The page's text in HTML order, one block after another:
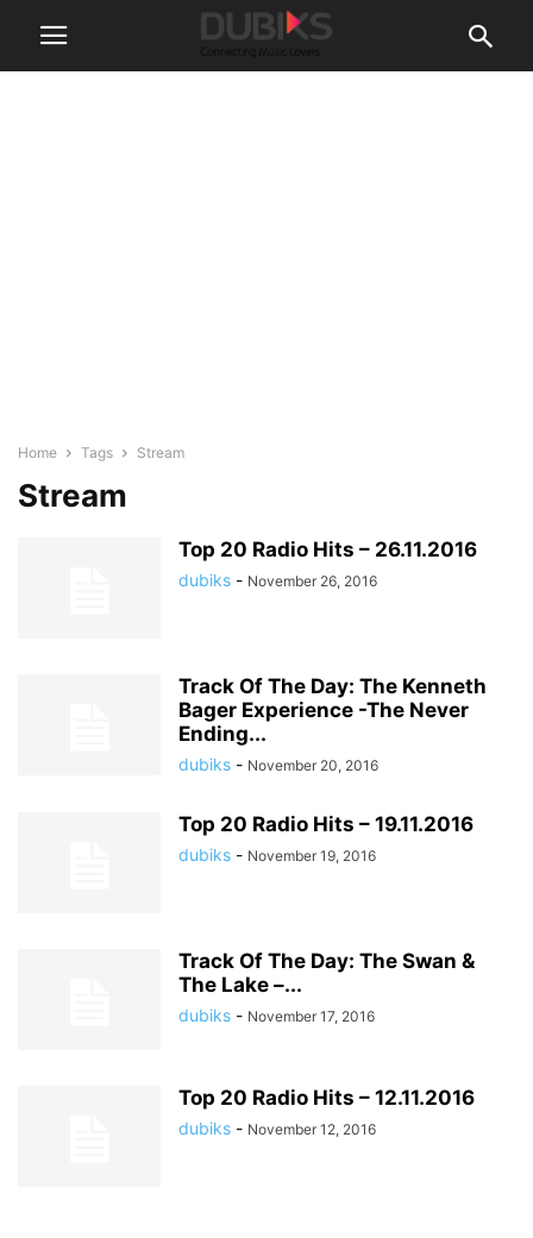
Home Tags Stream
Stream
Top 20 Radio Hits – 26.11.2016
dubiks - November 26, 2016
Track Of The Day: The Kenneth
Bager Experience -The Never
Ending...
dubiks - November 20, 2016
Top 20 Radio Hits – 19.11.2016
dubiks - November 19, 2016
Track Of The Day: The Swan &
The Lake –...
dubiks - November 17, 2016
Top 20 Radio Hits – 12.11.2016
dubiks - November 12, 2016